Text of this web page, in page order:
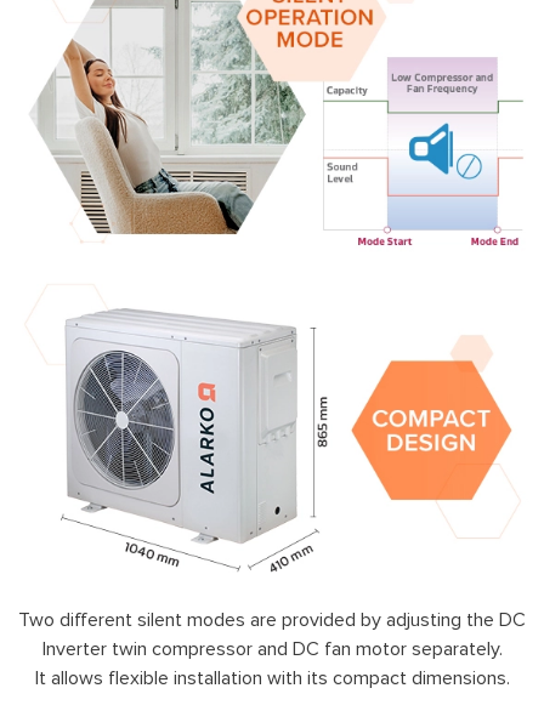
Two different silent modes are provided by adjusting the DC
Inverter twin compressor and DC fan motor separately.
It allows flexible installation with its compact dimensions.